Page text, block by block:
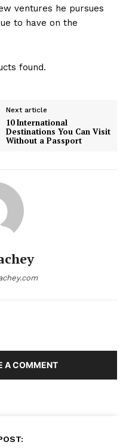
ventures he pursues
to have on the
found.
Next article
10 International
Destinations You Can Visit
Without a Passport
A COMMENT